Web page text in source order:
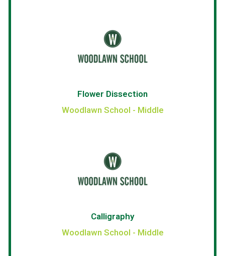
Flower Dissection
Woodlawn School - Middle
Calligraphy
Woodlawn School - Middle